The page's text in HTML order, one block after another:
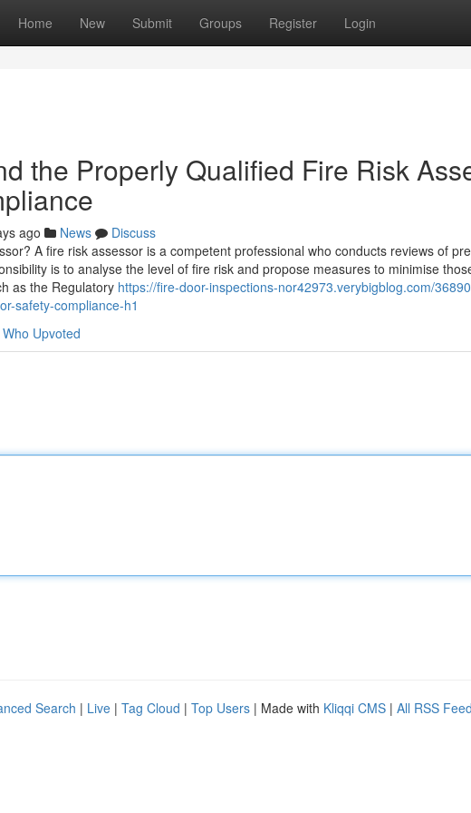
Home New Submit Groups Register Login
the Properly Qualified Fire Risk
ago News
Discuss
A fire risk assessor is a competent professional who conducts reviews of
is to analyse the level of fire risk and propose measures to minimise
as the Regulatory https://fire-door-inspections-nor42973.verybigblog.com/
safety-compliance-h1
Who Upvoted
Search | Live | Tag Cloud | Top Users | Made with Kliqqi CMS | All RSS